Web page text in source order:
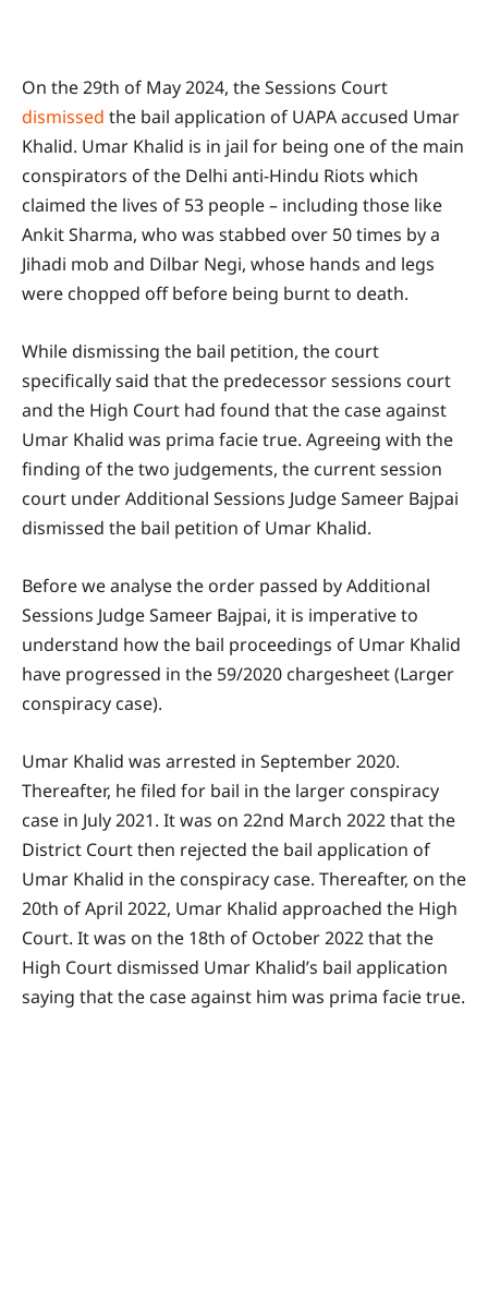
On the 29th of May 2024, the Sessions Court
dismissed the bail application of UAPA accused Umar
Khalid. Umar Khalid is in jail for being one of the main
conspirators of the Delhi anti-Hindu Riots which
claimed the lives of 53 people – including those like
Ankit Sharma, who was stabbed over 50 times by a
Jihadi mob and Dilbar Negi, whose hands and legs
were chopped off before being burnt to death.
While dismissing the bail petition, the court
specifically said that the predecessor sessions court
and the High Court had found that the case against
Umar Khalid was prima facie true. Agreeing with the
finding of the two judgements, the current session
court under Additional Sessions Judge Sameer Bajpai
dismissed the bail petition of Umar Khalid.
Before we analyse the order passed by Additional
Sessions Judge Sameer Bajpai, it is imperative to
understand how the bail proceedings of Umar Khalid
have progressed in the 59/2020 chargesheet (Larger
conspiracy case).
Umar Khalid was arrested in September 2020.
Thereafter, he filed for bail in the larger conspiracy
case in July 2021. It was on 22nd March 2022 that the
District Court then rejected the bail application of
Umar Khalid in the conspiracy case. Thereafter, on the
20th of April 2022, Umar Khalid approached the High
Court. It was on the 18th of October 2022 that the
High Court dismissed Umar Khalid’s bail application
saying that the case against him was prima facie true.